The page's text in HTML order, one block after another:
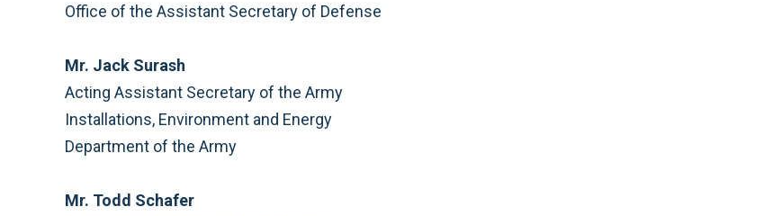
Office of the Assistant Secretary of Defense
Mr. Jack Surash
Acting Assistant Secretary of the Army
Installations, Environment and Energy
Department of the Army
Mr. Todd Schafer